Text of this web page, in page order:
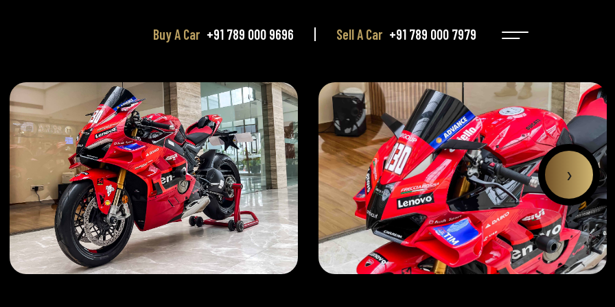
Buy A Car +91 789 000 9696 Sell A Car +91 789 000 7979
›